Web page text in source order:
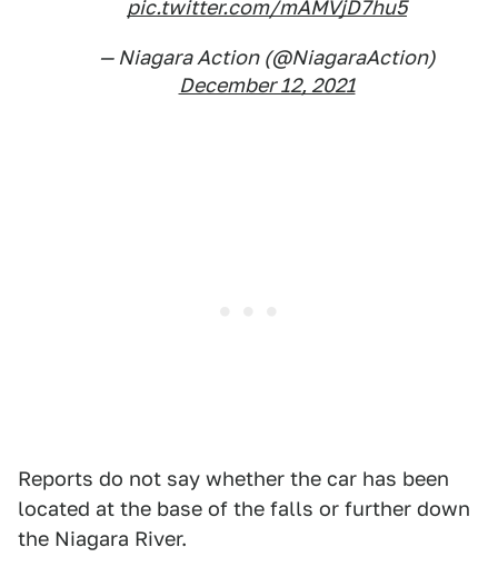
pic.twitter.com/mAMVjD7hu5
— Niagara Action (@NiagaraAction)
December 12, 2021
Reports do not say whether the car has been
located at the base of the falls or further down
the Niagara River.